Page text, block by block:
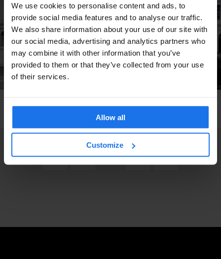
We use cookies to personalise content and ads, to
provide social media features and to analyse our traffic.
We also share information about your use of our site with
our social media, advertising and analytics partners who
may combine it with other information that you’ve
provided to them or that they’ve collected from your use
of their services.
Allow all
Customize
The Freshest Winter / Spring Snaps
3